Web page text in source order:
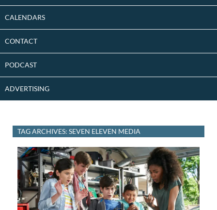
CALENDARS
CONTACT
PODCAST
ADVERTISING
TAG ARCHIVES: SEVEN ELEVEN MEDIA